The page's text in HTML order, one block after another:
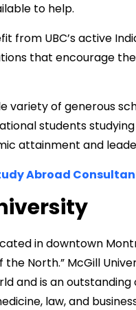
to help.
from UBC’s active
that encourage
variety of generous
students
attainment and
Abroad
in downtown
the North.” McGill
and is an
law, and